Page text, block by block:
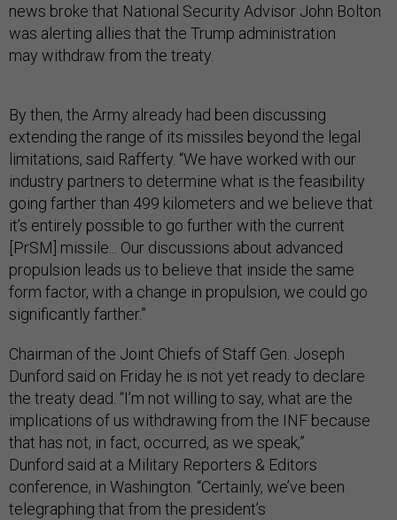
news broke that National Security Advisor John Bolton
was alerting allies that the Trump administration
may withdraw from the treaty.
By then, the Army already had been discussing
extending the range of its missiles beyond the legal
limitations, said Rafferty. “We have worked with our
industry partners to determine what is the feasibility
going farther than 499 kilometers and we believe that
it’s entirely possible to go further with the current
[PrSM] missile... Our discussions about advanced
propulsion leads us to believe that inside the same
form factor, with a change in propulsion, we could go
significantly farther.”
Chairman of the Joint Chiefs of Staff Gen. Joseph
Dunford said on Friday he is not yet ready to declare
the treaty dead. “I’m not willing to say, what are the
implications of us withdrawing from the INF because
that has not, in fact, occurred, as we speak,”
Dunford said at a Military Reporters & Editors
conference, in Washington. “Certainly, we’ve been
telegraphing that from the president’s